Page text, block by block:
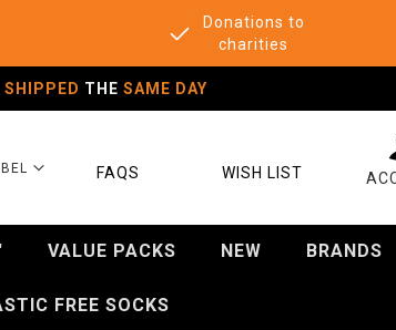
Donations to
charities
SHIPPED THE SAME DAY
FAQS WISH LIST
VALUE PACKS NEW BRANDS
FREE SOCKS